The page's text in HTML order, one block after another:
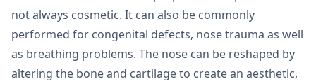
not always cosmetic. It can also be commonly
performed for congenital defects, nose trauma as well
as breathing problems. The nose can be reshaped by
altering the bone and cartilage to create an aesthetic,